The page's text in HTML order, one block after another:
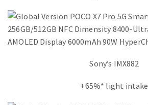
Sony’s IMX882
+65%* light intake